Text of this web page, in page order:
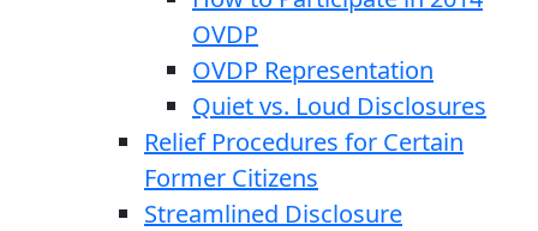
OVDP
OVDP Representation
Quiet vs. Loud Disclosures
Relief Procedures for Certain
Former Citizens
Streamlined Disclosure